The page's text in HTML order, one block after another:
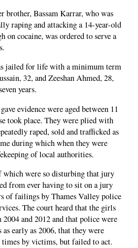
brother, Bassam Karrar, who was
raping and attacking a 14-year-old
on cocaine, was ordered to serve a
jailed for life with a minimum term
32, and Zeeshan Ahmed, 28,
years.
evidence were aged between 11
took place. They were plied with
raped, sold and trafficked as
during which when they were
of local authorities.
were so disturbing that jury
from ever having to sit on a jury
of failings by Thames Valley police
The court heard that the girls
2004 and 2012 and that police were
early as 2006, that they were
times by victims, but failed to act.